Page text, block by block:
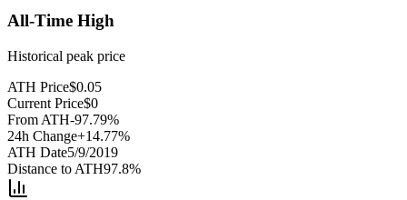
All-Time High
Historical peak price
ATH Price$0.05
Current Price$0
From ATH-97.79%
24h Change+14.77%
ATH Date5/9/2019
Distance to ATH97.8%